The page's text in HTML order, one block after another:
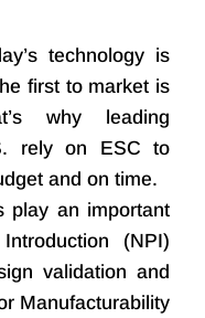
technology is
first to market is
why leading
rely on ESC to
and on time.
play an important
(NPI)
validation and
Manufacturability